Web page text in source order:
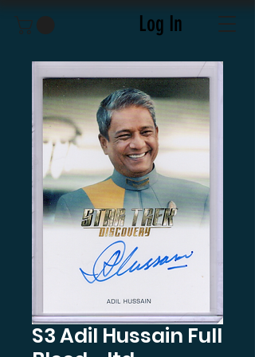
Log In
S3 Adil Hussain Full